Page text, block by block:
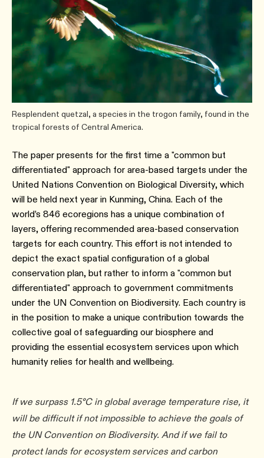
Resplendent quetzal, a species in the trogon family, found in the
tropical forests of Central America.
The paper presents for the first time a "common but
differentiated" approach for area-based targets under the
United Nations Convention on Biological Diversity, which
will be held next year in Kunming, China. Each of the
world’s 846 ecoregions has a unique combination of
layers, offering recommended area-based conservation
targets for each country. This effort is not intended to
depict the exact spatial configuration of a global
conservation plan, but rather to inform a "common but
differentiated" approach to government commitments
under the UN Convention on Biodiversity. Each country is
in the position to make a unique contribution towards the
collective goal of safeguarding our biosphere and
providing the essential ecosystem services upon which
humanity relies for health and wellbeing.
If we surpass 1.5°C in global average temperature rise, it
will be difficult if not impossible to achieve the goals of
the UN Convention on Biodiversity. And if we fail to
protect lands for ecosystem services and carbon